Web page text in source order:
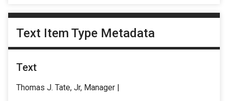
Text Item Type Metadata
Text
Thomas J. Tate, Jr, Manager |